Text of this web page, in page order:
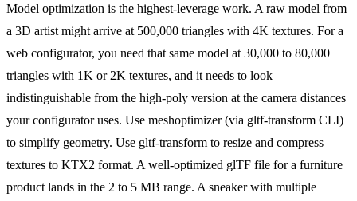
Model optimization is the highest-leverage work. A raw model from
a 3D artist might arrive at 500,000 triangles with 4K textures. For a
web configurator, you need that same model at 30,000 to 80,000
triangles with 1K or 2K textures, and it needs to look
indistinguishable from the high-poly version at the camera distances
your configurator uses. Use meshoptimizer (via gltf-transform CLI)
to simplify geometry. Use gltf-transform to resize and compress
textures to KTX2 format. A well-optimized glTF file for a furniture
product lands in the 2 to 5 MB range. A sneaker with multiple